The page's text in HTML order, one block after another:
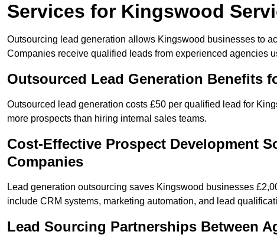
Services for Kingswood
Outsourcing lead generation allows Kingswood businesses to
Companies receive qualified leads from experienced agencies
Outsourced Lead Generation Benefits
Outsourced lead generation costs £50 per qualified lead for
more prospects than hiring internal sales teams.
Cost-Effective Prospect Development
Companies
Lead generation outsourcing saves Kingswood businesses
include CRM systems, marketing automation, and lead
Lead Sourcing Partnerships Between